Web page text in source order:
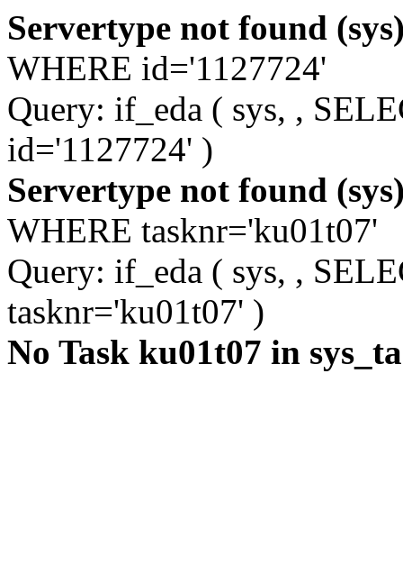
Servertype not found
WHERE id='1127724'
Query: if_eda ( sys, ,
id='1127724' )
Servertype not found
WHERE tasknr='ku01t07'
Query: if_eda ( sys, ,
tasknr='ku01t07' )
No Task ku01t07 in